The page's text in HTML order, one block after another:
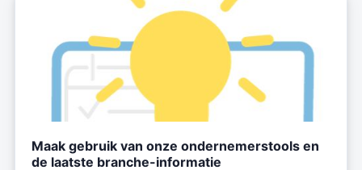
Maak gebruik van onze ondernemerstools en
de laatste branche-informatie